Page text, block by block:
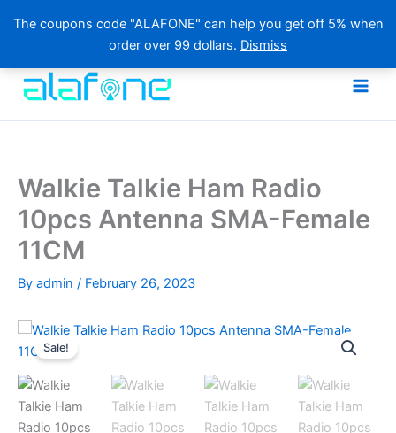
The coupons code "ALAFONE" can help you get off 5% when
order over 99 dollars. Dismiss
content
Walkie Talkie Ham Radio
10pcs Antenna SMA-Female
11CM
By admin / February 26, 2023
Sale!